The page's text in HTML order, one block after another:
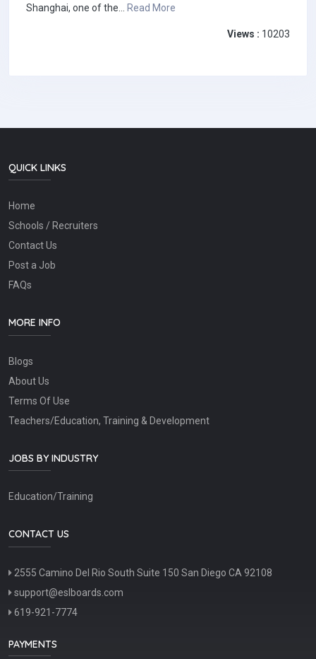
Shanghai, one of the... Read More
Views : 10203
QUICK LINKS
Home
Schools / Recruiters
Contact Us
Post a Job
FAQs
MORE INFO
Blogs
About Us
Terms Of Use
Teachers/Education, Training & Development
JOBS BY INDUSTRY
Education/Training
CONTACT US
2555 Camino Del Rio South Suite 150 San Diego CA 92108
support@eslboards.com
619-921-7774
PAYMENTS